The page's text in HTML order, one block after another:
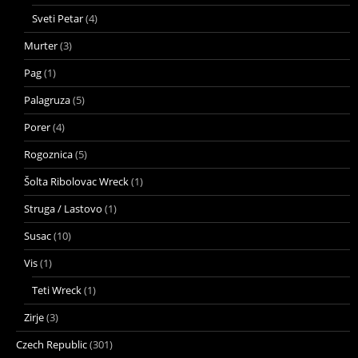
Sveti Petar(4)
Murter(3)
Pag(1)
Palagruza(5)
Porer(4)
Rogoznica(5)
Šolta Ribolovac Wreck(1)
Struga / Lastovo (1)
Susac(10)
Vis(1)
Teti Wreck(1)
Zirje(3)
Czech Republic(301)